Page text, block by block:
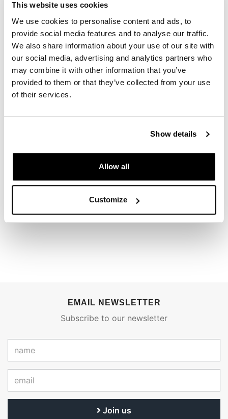
This website uses cookies
We use cookies to personalise content and ads, to
provide social media features and to analyse our traffic.
We also share information about your use of our site with
our social media, advertising and analytics partners who
may combine it with other information that you’ve
provided to them or that they’ve collected from your use
of their services.
Show details
Allow all
Customize
Made of steel and treated with a high-resistance powder
coat, in case of a fall it protects the passengers legs and
the silencer. It completes the look of your bike.
Can be mounted exclusively on our silencer Cod.
1516.
In order to offer you the best we constantly improve our
product details. The images may refer to a previous
version.
To write a review you mustlogin.
Condividi Send
EMAIL NEWSLETTER
Subscribe to our newsletter
Join us